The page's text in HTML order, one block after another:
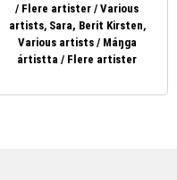
/ Flere artister / Various
artists, Sara, Berit Kirsten,
Various artists / Máŋga
ártistta / Flere artister